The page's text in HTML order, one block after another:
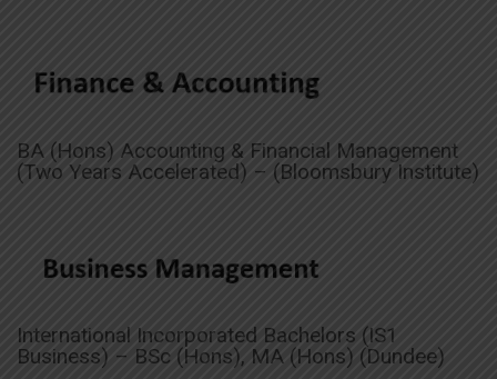
BA (Hons) Accounting & Financial Management
(Two Years Accelerated) – (Bloomsbury Institute)
International Incorporated Bachelors (IS1
Business) – BSc (Hons), MA (Hons) (Dundee)